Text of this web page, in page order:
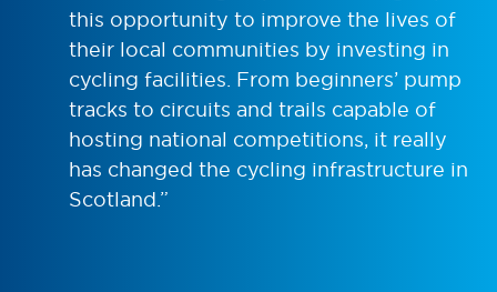
this opportunity to improve the lives of
their local communities by investing in
cycling facilities. From beginners’ pump
tracks to circuits and trails capable of
hosting national competitions, it really
has changed the cycling infrastructure in
Scotland.”